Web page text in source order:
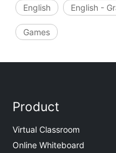
English English -
Games
Product
Virtual Classroom
Online Whiteboard